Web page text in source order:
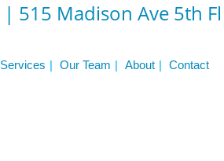
| 515 Madison Ave 5th
Services Our Team About Contact